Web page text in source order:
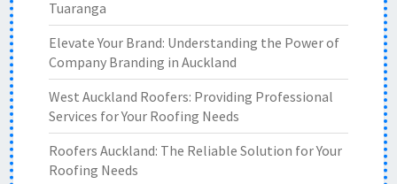
Tuaranga
Elevate Your Brand: Understanding the Power of
Company Branding in Auckland
West Auckland Roofers: Providing Professional
Services for Your Roofing Needs
Roofers Auckland: The Reliable Solution for Your
Roofing Needs